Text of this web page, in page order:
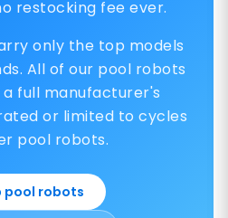
restocking fee ever.
only the top models
All of our pool robots
full manufacturer's
or limited to cycles
pool robots.
pool robots